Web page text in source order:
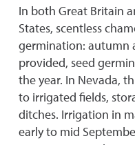
In both Great Britain
States, scentless
germination: autumn
provided, seed
the year. In Nevada,
to irrigated fields,
ditches. Irrigation in
early to mid